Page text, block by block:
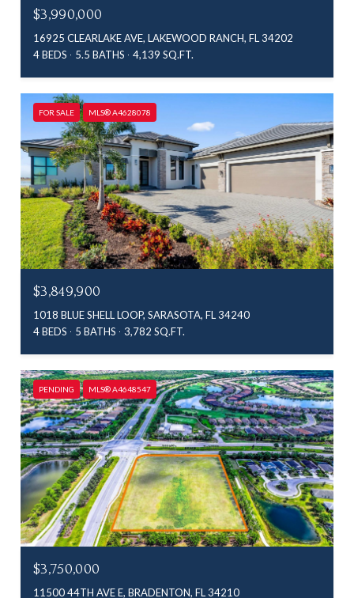
$3,990,000
16925 CLEARLAKE AVE, LAKEWOOD RANCH, FL 34202
4 BEDS
5.5 BATHS 4,139 SQ.FT.
FOR SALE MLS® A4628078
$3,849,900
1018 BLUE SHELL LOOP, SARASOTA, FL 34240
4 BEDS
5 BATHS 3,782 SQ.FT.
PENDING MLS® A4648547
$3,750,000
11500 44TH AVE E, BRADENTON, FL 34210